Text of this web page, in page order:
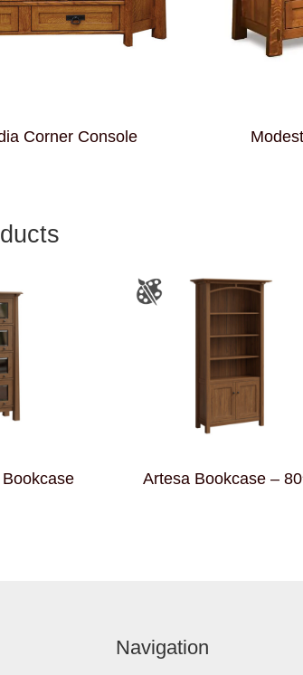
Corner Console
Artesa Bookcase –
Navigation